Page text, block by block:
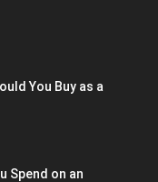
You Buy as a
Spend on an